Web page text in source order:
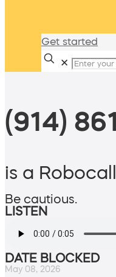
Get started
✕
(914)
is a Robocall
Be cautious.
LISTEN
DATE BLOCKED
May 08, 2026